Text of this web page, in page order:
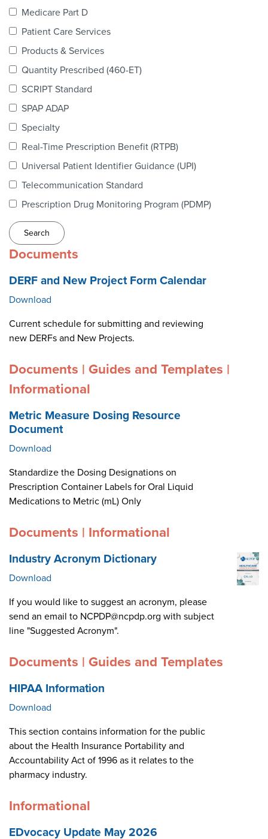
colLAB
NEWS & RESOURCES
Medicare Part D
Patient Care Services
Products & Services
Quantity Prescribed (460-ET)
SCRIPT Standard
SPAP ADAP
Specialty
Real-Time Prescription Benefit (RTPB)
Universal Patient Identifier Guidance (UPI)
Telecommunication Standard
Prescription Drug Monitoring Program (PDMP)
Documents
DERF and New Project Form Calendar
Download
Current schedule for submitting and reviewing
new DERFs and New Projects.
Documents | Guides and Templates |
Informational
Metric Measure Dosing Resource
Document
Download
Standardize the Dosing Designations on
Prescription Container Labels for Oral Liquid
Medications to Metric (mL) Only
Documents | Informational
Industry Acronym Dictionary
Download
If you would like to suggest an acronym, please
send an email to NCPDP@ncpdp.org with subject
line "Suggested Acronym".
Documents | Guides and Templates
HIPAA Information
Download
This section contains information for the public
about the Health Insurance Portability and
Accountability Act of 1996 as it relates to the
pharmacy industry.
Informational
EDvocacy Update May 2026